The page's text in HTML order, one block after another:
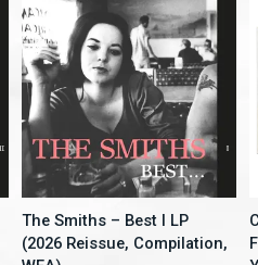
The Smiths – Best I LP
(2026 Reissue, Compilation,